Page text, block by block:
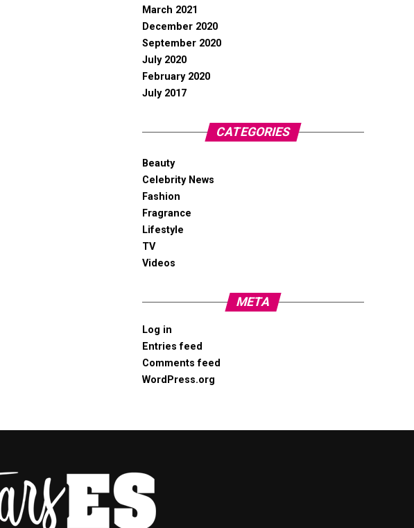
March 2021
December 2020
September 2020
July 2020
February 2020
July 2017
CATEGORIES
Beauty
Celebrity News
Fashion
Fragrance
Lifestyle
TV
Videos
META
Log in
Entries feed
Comments feed
WordPress.org